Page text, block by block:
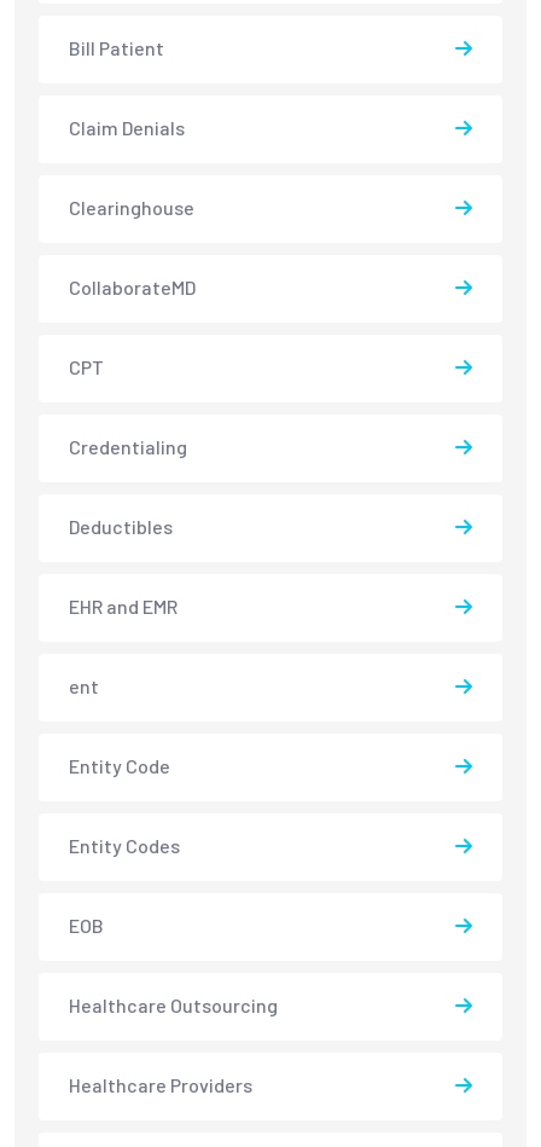
Bill Patient
Claim Denials
Clearinghouse
CollaborateMD
CPT
Credentialing
Deductibles
EHR and EMR
ent
Entity Code
Entity Codes
EOB
Healthcare Outsourcing
Healthcare Providers